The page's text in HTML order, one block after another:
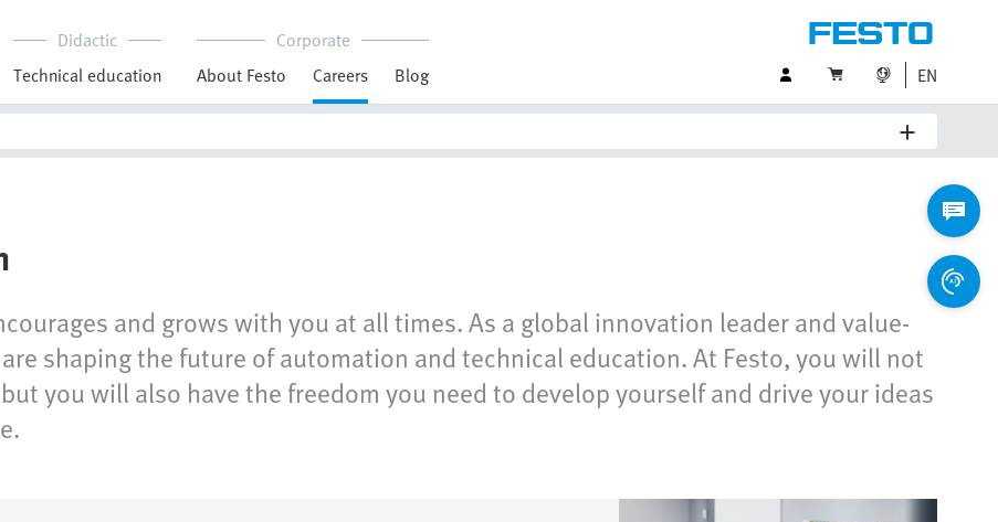
Didactic
Technical education
Corporate
About Festo
Careers Blog EN
and grows with you at all times. As a global innovation leader and value-
shaping the future of automation and technical education. At Festo, you will not
you will also have the freedom you need to develop yourself and drive your ideas